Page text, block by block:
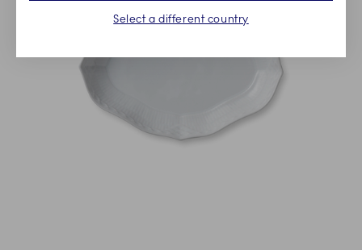
Select a different country